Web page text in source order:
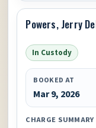
Powers, Jerry
In Custody
BOOKED AT
Mar 9, 2026
CHARGE SUMMARY